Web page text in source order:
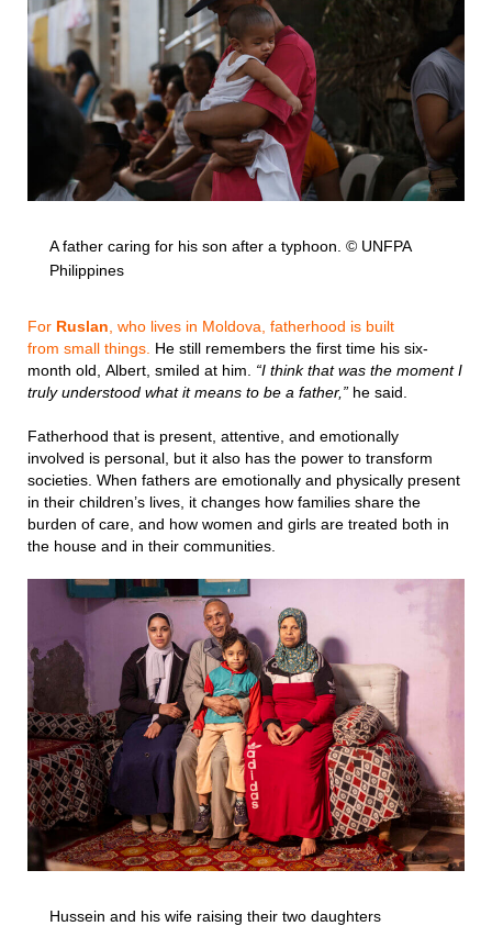
A father caring for his son after a typhoon. © UNFPA
Philippines
For Ruslan, who lives in Moldova, fatherhood is built
from small things. He still remembers the first time his six-
month old, Albert, smiled at him. “I think that was the moment I
truly understood what it means to be a father,” he said.
Fatherhood that is present, attentive, and emotionally
involved is personal, but it also has the power to transform
societies. When fathers are emotionally and physically present
in their children’s lives, it changes how families share the
burden of care, and how women and girls are treated both in
the house and in their communities.
Hussein and his wife raising their two daughters